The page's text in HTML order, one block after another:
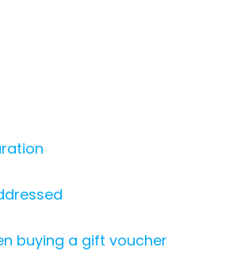
buying a gift voucher